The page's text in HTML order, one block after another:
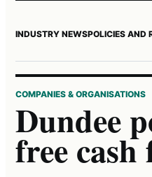
INDUSTRY NEWSPOLICIES AND
COMPANIES & ORGANISATIONS
Dundee
free